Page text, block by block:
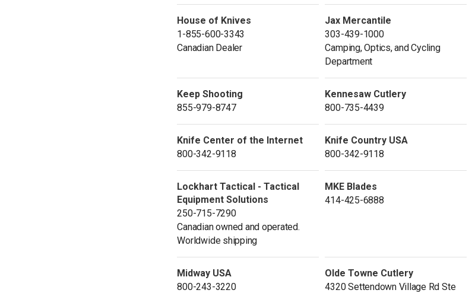
House of Knives
1-855-600-3343
Canadian Dealer
Jax Mercantile
303-439-1000
Camping, Optics, and Cycling
Department
Keep Shooting
855-979-8747
Kennesaw Cutlery
800-735-4439
Knife Center of the Internet
800-342-9118
Knife Country USA
800-342-9118
Lockhart Tactical - Tactical
Equipment Solutions
250-715-7290
Canadian owned and operated.
Worldwide shipping
MKE Blades
414-425-6888
Midway USA
800-243-3220
Olde Towne Cutlery
4320 Settendown Village Rd Ste